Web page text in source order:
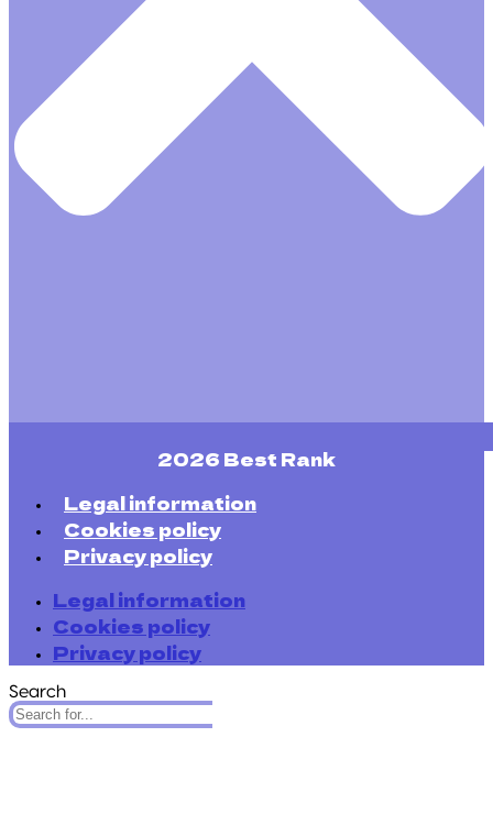
2026 Best Rank
Legal information
Cookies policy
Privacy policy
Legal information
Cookies policy
Privacy policy
Search